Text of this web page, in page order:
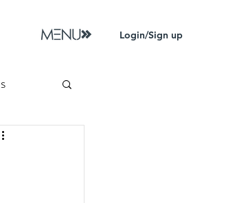
Login/Sign up